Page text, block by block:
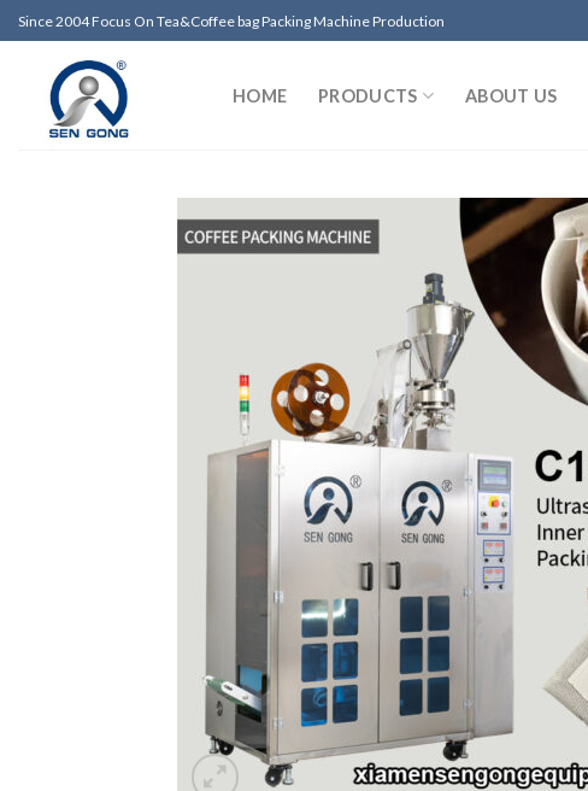
Skip
to
content
Since 2004 Focus On Tea&Coffee bag Packing Machine Production
HOME PRODUCTS ABOUT US